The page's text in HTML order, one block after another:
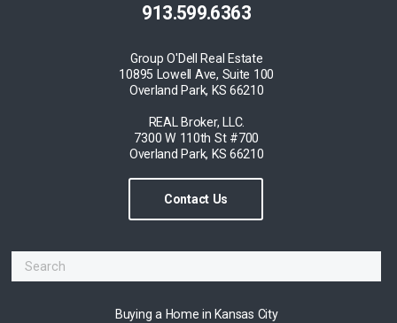
913.599.6363
Group O'Dell Real Estate
10895 Lowell Ave, Suite 100
Overland Park, KS 66210
REAL Broker, LLC.
7300 W 110th St #700
Overland Park, KS 66210
Contact Us
Buying a Home in Kansas City